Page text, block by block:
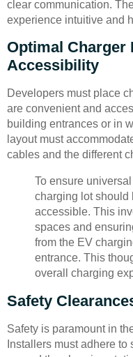
clear communication.
experience intuitive and
Optimal Charger
Accessibility
Developers must place
are convenient and
building entrances or in
layout must
cables and the different
To ensure
charging lot should
accessible. This
spaces and
from the EV
entrance. This
overall charging
Safety
Safety is paramount in
Installers must adhere